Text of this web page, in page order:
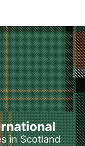
in Scotland